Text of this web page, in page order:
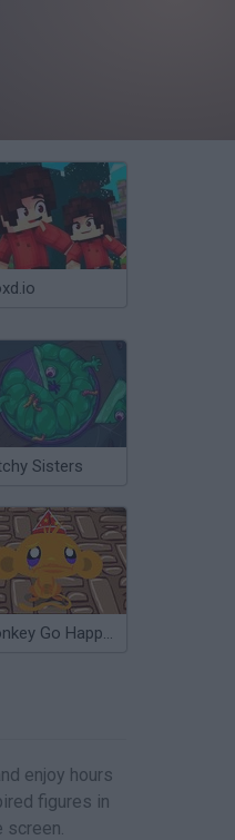
Sisters
Monkey Go Happy: Witchcraft
enjoy hours
figures in
screen.